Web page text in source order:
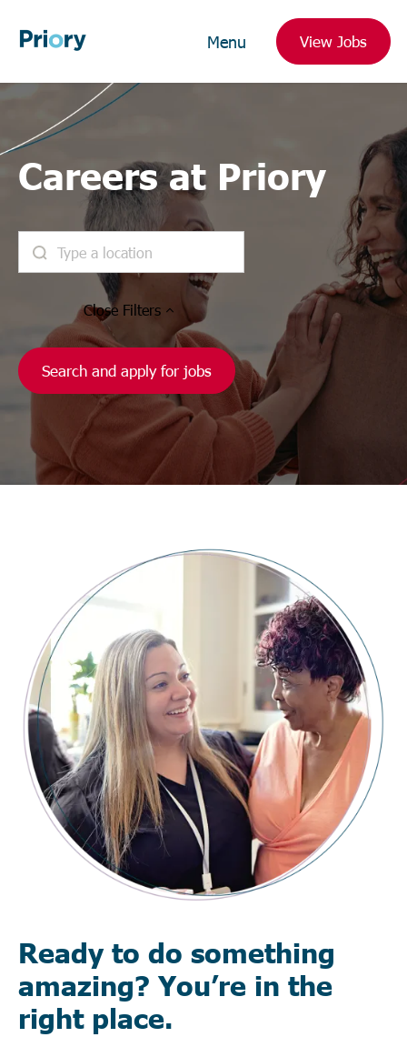
Menu View Jobs
Careers at Priory
Close Filters
Search and apply for jobs
Ready to do something
amazing? You’re in the
right place.